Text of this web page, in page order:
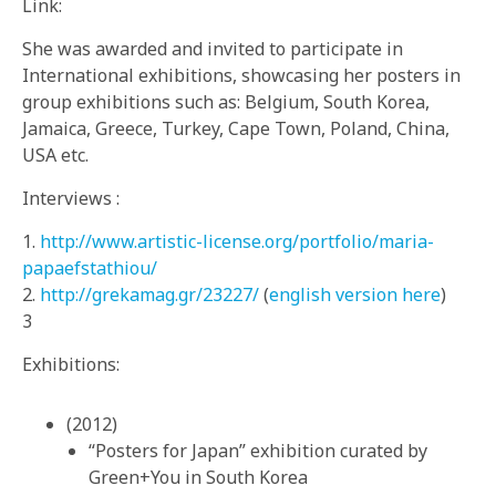
Link:
She was awarded and invited to participate in
International exhibitions, showcasing her posters in
group exhibitions such as: Belgium, South Korea,
Jamaica, Greece, Turkey, Cape Town, Poland, China,
USA etc.
Interviews :
1. http://www.artistic-license.org/portfolio/maria-
papaefstathiou/
2. http://grekamag.gr/23227/(english version here)
3
Exhibitions:
(2012)
“Posters for Japan” exhibition curated by
Green+You in South Korea